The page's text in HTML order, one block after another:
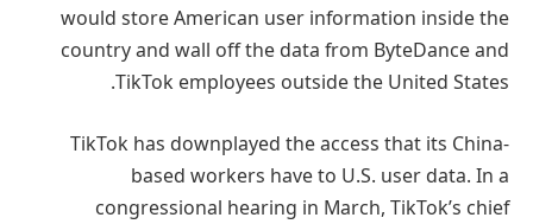
would store American user information inside the
country and wall off the data from ByteDance and
TikTok employees outside the United States.
TikTok has downplayed the access that its China-
based workers have to U.S. user data. In a
congressional hearing in March, TikTok’s chief